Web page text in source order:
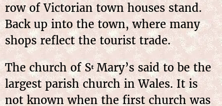
row of Victorian town houses stand.
Back up into the town, where many
shops reflect the tourist trade.
The church of StMary’s said to be the
largest parish church in Wales. It is
not known when the first church was